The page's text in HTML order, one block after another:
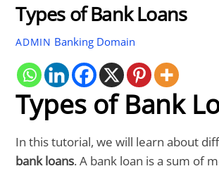
Types of Bank Loans
ADMIN Banking Domain
Types of Bank
In this tutorial, we will learn about
bank loans. A bank loan is a sum of